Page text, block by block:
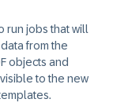
run jobs that will
from the
objects and
to the new